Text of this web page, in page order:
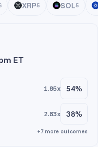
XRP5 SOL5
ET
1.85x 54%
2.63x 38%
+7 more outcomes